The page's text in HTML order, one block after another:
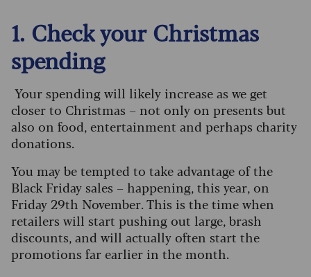
1. Check your Christmas
spending
Your spending will likely increase as we get
closer to Christmas – not only on presents but
also on food, entertainment and perhaps charity
donations.
You may be tempted to take advantage of the
Black Friday sales – happening, this year, on
Friday 29th November. This is the time when
retailers will start pushing out large, brash
discounts, and will actually often start the
promotions far earlier in the month.